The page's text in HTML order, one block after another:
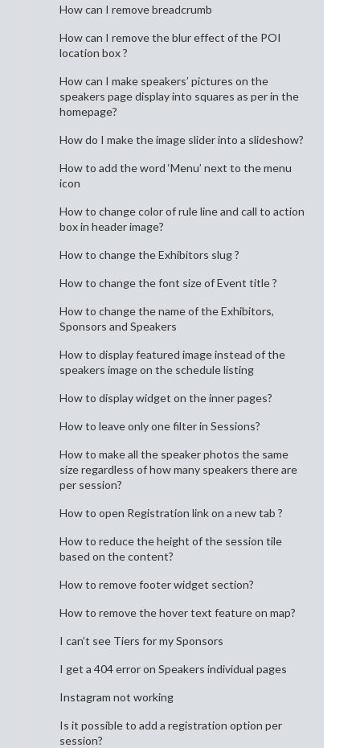
How can I remove breadcrumb
How can I remove the blur effect of the POI
location box ?
How can I make speakers’ pictures on the
speakers page display into squares as per in the
homepage?
How do I make the image slider into a slideshow?
How to add the word ‘Menu’ next to the menu
icon
How to change color of rule line and call to action
box in header image?
How to change the Exhibitors slug ?
How to change the font size of Event title ?
How to change the name of the Exhibitors,
Sponsors and Speakers
How to display featured image instead of the
speakers image on the schedule listing
How to display widget on the inner pages?
How to leave only one filter in Sessions?
How to make all the speaker photos the same
size regardless of how many speakers there are
per session?
How to open Registration link on a new tab ?
How to reduce the height of the session tile
based on the content?
How to remove footer widget section?
How to remove the hover text feature on map?
I can’t see Tiers for my Sponsors
I get a 404 error on Speakers individual pages
Instagram not working
Is it possible to add a registration option per
session?